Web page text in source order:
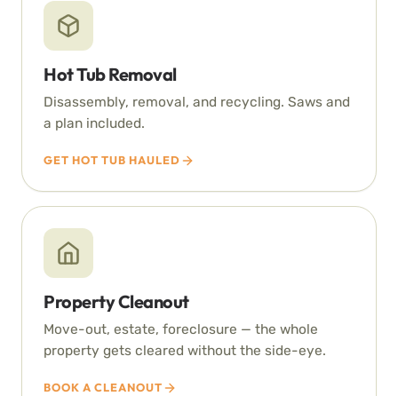
Hot Tub Removal
Disassembly, removal, and recycling. Saws and
a plan included.
GET HOT TUB HAULED
Property Cleanout
Move-out, estate, foreclosure — the whole
property gets cleared without the side-eye.
BOOK A CLEANOUT